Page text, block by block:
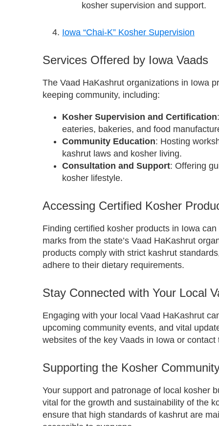
kosher supervision and support.
Iowa “Chai-K” Kosher Supervision
Services Offered by Iowa Vaads
The Vaad HaKashrut organizations in Iowa
keeping community, including:
Kosher Supervision and Certification
eateries, bakeries, and food
Community Education: Hosting
kashrut laws and kosher living.
Consultation and Support: Offering
kosher lifestyle.
Accessing Certified Kosher
Finding certified kosher products in Iowa
marks from the state’s Vaad HaKashrut
products comply with strict kashrut
adhere to their dietary requirements.
Stay Connected with Your Local
Engaging with your local Vaad HaKashrut
upcoming community events, and vital
websites of the key Vaads in Iowa or
Supporting the Kosher
Your support and patronage of local kosher
vital for the growth and sustainability of the
ensure that high standards of kashrut are